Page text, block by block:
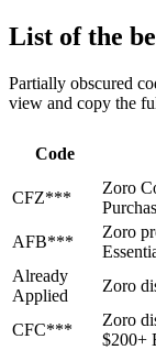
List of the
Partially obscured
view and copy the
Code
CFZ***
Zoro
AFB***
Zoro
Already
Applied
Zoro
CFC***
Zoro
$200+